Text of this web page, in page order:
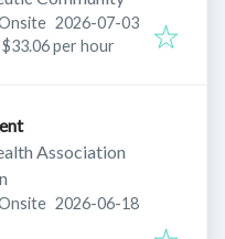
Published:
2026-07-03
per hour
Association
Published:
2026-06-18